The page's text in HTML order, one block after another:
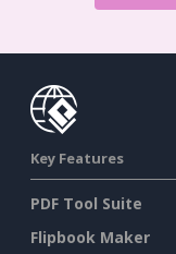
Key Features
PDF Tool Suite
Flipbook Maker